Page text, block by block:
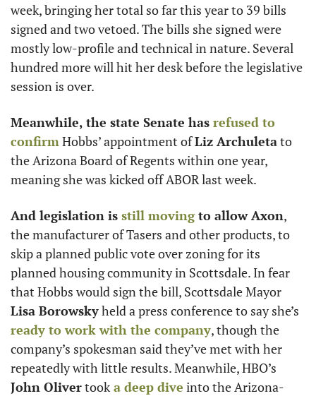
week, bringing her total so far this year to 39 bills
signed and two vetoed. The bills she signed were
mostly low-profile and technical in nature. Several
hundred more will hit her desk before the legislative
session is over.
Meanwhile, the state Senate has refused to
confirm Hobbs’ appointment of Liz Archuleta to
the Arizona Board of Regents within one year,
meaning she was kicked off ABOR last week.
And legislation is still moving to allow Axon,
the manufacturer of Tasers and other products, to
skip a planned public vote over zoning for its
planned housing community in Scottsdale. In fear
Lisa Borowsky held a press conference to say she’s
ready to work with the company, though the
company’s spokesman said they’ve met with her
John Oliver took a deep dive into the Arizona-